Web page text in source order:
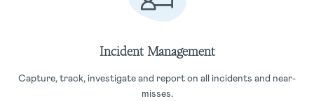
Incident Management
Capture, track, investigate and report on all incidents and near-
misses.